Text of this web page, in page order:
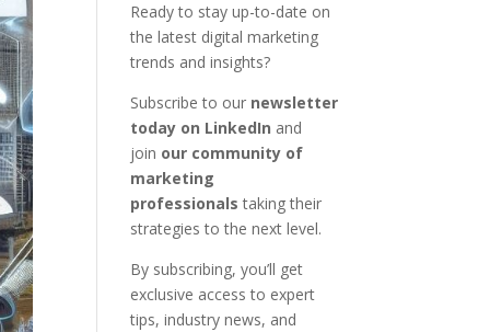
Ready to stay up-to-date on
the latest digital marketing
trends and insights?
Subscribe to our newsletter
today on LinkedIn and
join our community of
marketing
professionals taking their
strategies to the next level.
By subscribing, you’ll get
exclusive access to expert
tips, industry news, and